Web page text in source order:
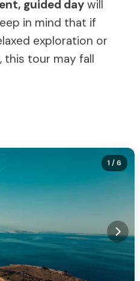
guided daywill
in mind that if
exploration or
this tour may fall
1/ 6